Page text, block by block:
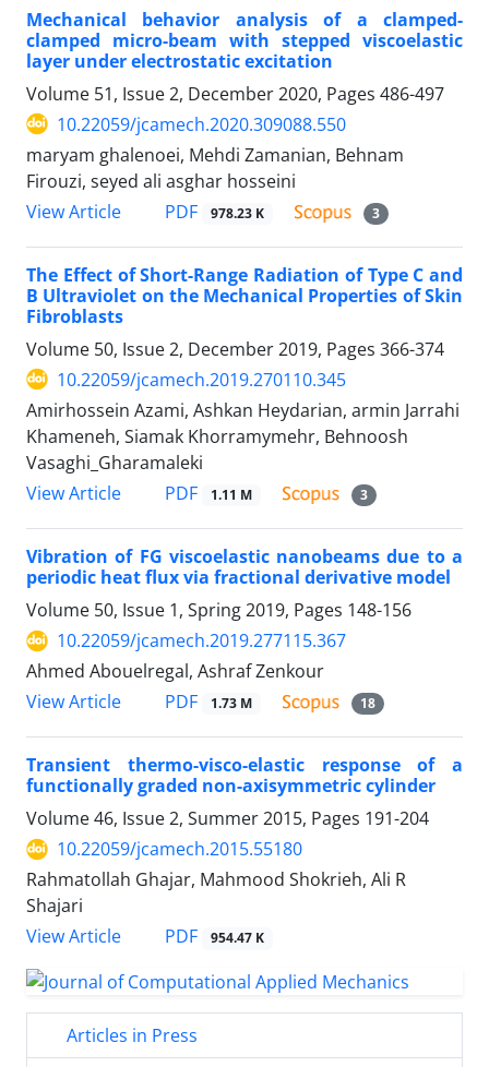
Mechanical behavior analysis of a clamped-
clamped micro-beam with stepped viscoelastic
layer under electrostatic excitation
Volume 51, Issue 2, December 2020, Pages 486-497
10.22059/jcamech.2020.309088.550
maryam ghalenoei, Mehdi Zamanian, Behnam
Firouzi, seyed ali asghar hosseini
View Article
PDF 978.23 K 3
The Effect of Short-Range Radiation of Type C and
B Ultraviolet on the Mechanical Properties of Skin
Fibroblasts
Volume 50, Issue 2, December 2019, Pages 366-374
10.22059/jcamech.2019.270110.345
Amirhossein Azami, Ashkan Heydarian, armin Jarrahi
Khameneh, Siamak Khorramymehr, Behnoosh
Vasaghi_Gharamaleki
View Article
PDF 1.11 M 3
Vibration of FG viscoelastic nanobeams due to a
periodic heat flux via fractional derivative model
Volume 50, Issue 1, Spring 2019, Pages 148-156
10.22059/jcamech.2019.277115.367
Ahmed Abouelregal, Ashraf Zenkour
View Article
PDF 1.73 M 18
Transient thermo-visco-elastic response of a
functionally graded non-axisymmetric cylinder
Volume 46, Issue 2, Summer 2015, Pages 191-204
10.22059/jcamech.2015.55180
Rahmatollah Ghajar, Mahmood Shokrieh, Ali R
Shajari
View Article
PDF 954.47 K
Articles in Press